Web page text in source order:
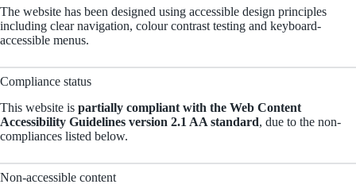
The website has been designed using accessible design principles
including clear navigation, colour contrast testing and keyboard-
accessible menus.
Compliance status
This website is partially compliant with the Web Content
Accessibility Guidelines version 2.1 AA standard, due to the non-
compliances listed below.
Non-accessible content